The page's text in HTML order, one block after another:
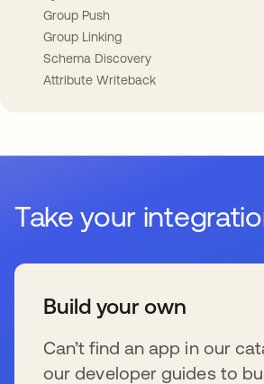
Group Push
Group Linking
Schema Discovery
Attribute Writeback
Take your
Build your own
Can’t find an app in our
our developer guides to